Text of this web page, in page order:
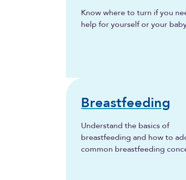
Know where to turn if you
help for yourself or your
Breastfeeding
Understand the basics of
breastfeeding and how to
common breastfeeding